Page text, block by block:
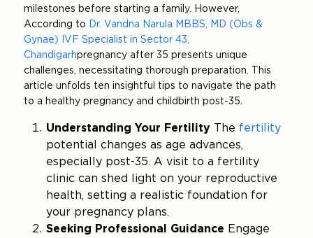
milestones before starting a family. However,
According to Dr. Vandna Narula MBBS, MD (Obs &
Gynae) IVF Specialist in Sector 43,
Chandigarhpregnancy after 35 presents unique
challenges, necessitating thorough preparation. This
article unfolds ten insightful tips to navigate the path
to a healthy pregnancy and childbirth post-35.
Understanding Your Fertility The fertility
potential changes as age advances,
especially post-35. A visit to a fertility
clinic can shed light on your reproductive
health, setting a realistic foundation for
your pregnancy plans.
Seeking Professional Guidance Engage